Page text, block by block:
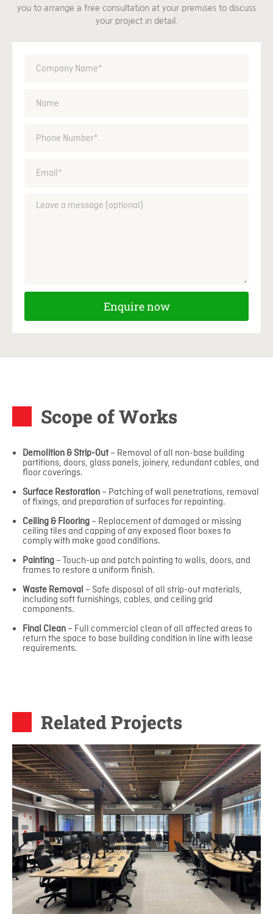
you to arrange a free consultation at your premises to discuss
your project in detail.
Enquire now
Scope of Works
Demolition & Strip-Out– Removal of all non-base building
partitions, doors, glass panels, joinery, redundant cables, and
floor coverings.
Surface Restoration – Patching of wall penetrations, removal
of fixings, and preparation of surfaces for repainting.
Ceiling & Flooring – Replacement of damaged or missing
ceiling tiles and capping of any exposed floor boxes to
comply with make good conditions.
Painting – Touch-up and patch painting to walls, doors, and
frames to restore a uniform finish.
Waste Removal – Safe disposal of all strip-out materials,
including soft furnishings, cables, and ceiling grid
components.
Final Clean – Full commercial clean of all affected areas to
return the space to base building condition in line with lease
requirements.
Related Projects